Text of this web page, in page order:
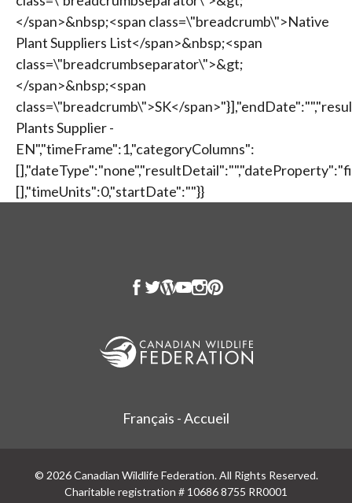
Français - Accueil
© 2026 Canadian Wildlife Federation. All Rights Reserved.
Charitable registration # 10686 8755 RR0001